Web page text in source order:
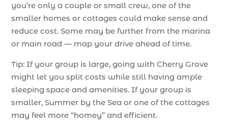
you’re only a couple or small crew, one of the
smaller homes or cottages could make sense and
reduce cost. Some may be further from the marina
or main road — map your drive ahead of time.
Tip: If your group is large, going with Cherry Grove
might let you split costs while still having ample
sleeping space and amenities. If your group is
smaller, Summer by the Sea or one of the cottages
may feel more “homey” and efficient.